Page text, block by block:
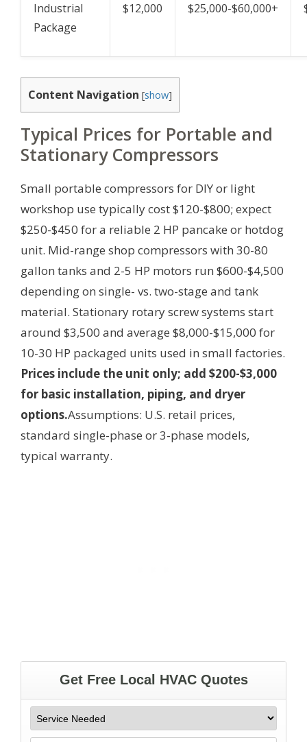
Industrial
Package
$12,000 $25,000-$60,000+
Content Navigation [show]
Typical Prices for Portable and
Stationary Compressors
Small portable compressors for DIY or light
workshop use typically cost $120-$800; expect
$250-$450 for a reliable 2 HP pancake or hotdog
unit. Mid-range shop compressors with 30-80
gallon tanks and 2-5 HP motors run $600-$4,500
depending on single- vs. two-stage and tank
material. Stationary rotary screw systems start
around $3,500 and average $8,000-$15,000 for
10-30 HP packaged units used in small factories.
Prices include the unit only; add $200-$3,000
for basic installation, piping, and dryer
options.Assumptions: U.S. retail prices,
standard single-phase or 3-phase models,
typical warranty.